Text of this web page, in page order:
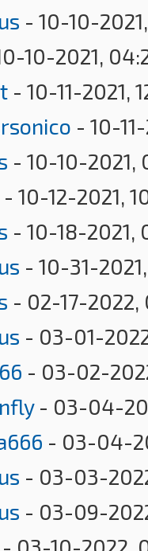
- 10-10-
10-2021,
- 10-11-2021,
- 10-
- 10-10-2021,
- 10-12-2021,
- 10-18-2021,
- 10-31-
- 02-17-2022,
- 03-01-
- 03-02-
- 03-04-
- 03-04-
- 03-03-
- 03-09-